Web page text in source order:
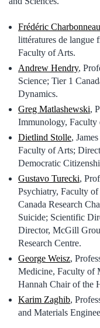
Frédéric Charbonneau
littératures de langue
Faculty of Arts.
Andrew Hendry,
Science; Tier 1
Dynamics.
Greg Matlashewski,
Immunology, Faculty
Dietlind Stolle,
Faculty of Arts;
Democratic
Gustavo Turecki,
Psychiatry, Faculty
Canada Research
Suicide; Scientific
Director, McGill
Research Centre.
George Weisz,
Medicine, Faculty of
Hannah Chair of the
Karim Zaghib,
and Materials